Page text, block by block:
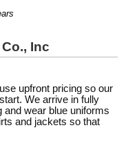
Inc
upfront pricing so our
We arrive in fully
wear blue uniforms
and jackets so that